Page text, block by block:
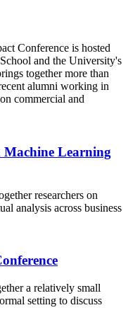
Conference is hosted
and the University's
together more than
alumni working in
commercial and
Machine Learning
researchers on
analysis across business
a relatively small
setting to discuss